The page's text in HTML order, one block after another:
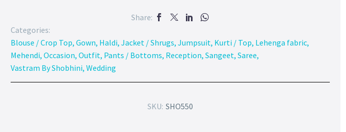
Share:
Categories:
Blouse / Crop Top, Gown, Haldi, Jacket / Shrugs, Jumpsuit, Kurti / Top, Lehenga fabric,
Mehendi, Occasion, Outfit, Pants / Bottoms, Reception, Sangeet, Saree,
Vastram By Shobhini, Wedding
SKU: SHO550